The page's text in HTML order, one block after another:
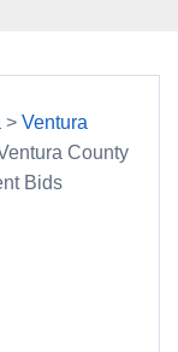
> Ventura
County
Bids